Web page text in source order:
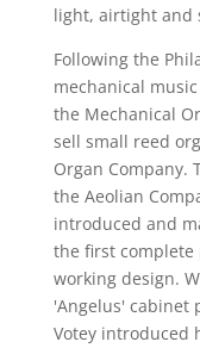
light, airtight and
Following the
mechanical
the Mechanical
sell small reed
Organ Company.
the Aeolian
introduced and
the first
working design.
'Angelus' cabinet
Votey introduced